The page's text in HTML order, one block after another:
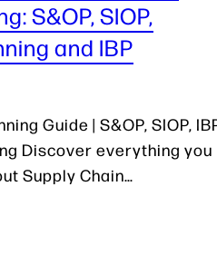
S&OP, SIOP,
and IBP
Guide | S&OP, SIOP,
Discover everything you
Supply Chain…